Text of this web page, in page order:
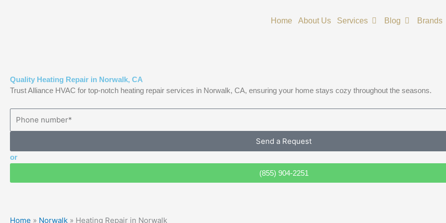
Home About Us Services Open Services
Blog Open Blog
Brands
Quality Heating Repair in Norwalk, CA
Trust Alliance HVAC for top-notch heating repair services in Norwalk, CA, ensuring your home stays cozy throughout the seasons.
Send a Request
or
(855) 904-2251
Home » Norwalk » Heating Repair in Norwalk